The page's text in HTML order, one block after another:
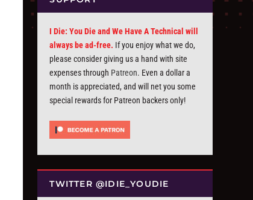
I Die: You Die and We Have A Technical will
always be ad-free. If you enjoy what we do,
please consider giving us a hand with site
expenses through Patreon. Even a dollar a
month is appreciated, and will net you some
special rewards for Patreon backers only!
TWITTER @IDIE_YOUDIE